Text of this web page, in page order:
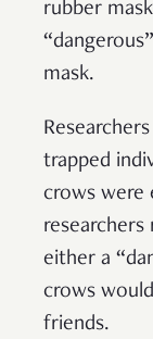
rubber
mask.
trapped
crows were
either a
crows
friends.